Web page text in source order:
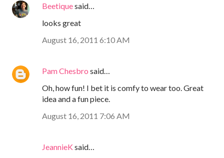
Beetiquesaid…
looks great
August 16, 2011 6:10 AM
Pam Chesbro said…
Oh, how fun! I bet it is comfy to wear too. Great
idea and a fun piece.
August 16, 2011 7:06 AM
JeannieK said…